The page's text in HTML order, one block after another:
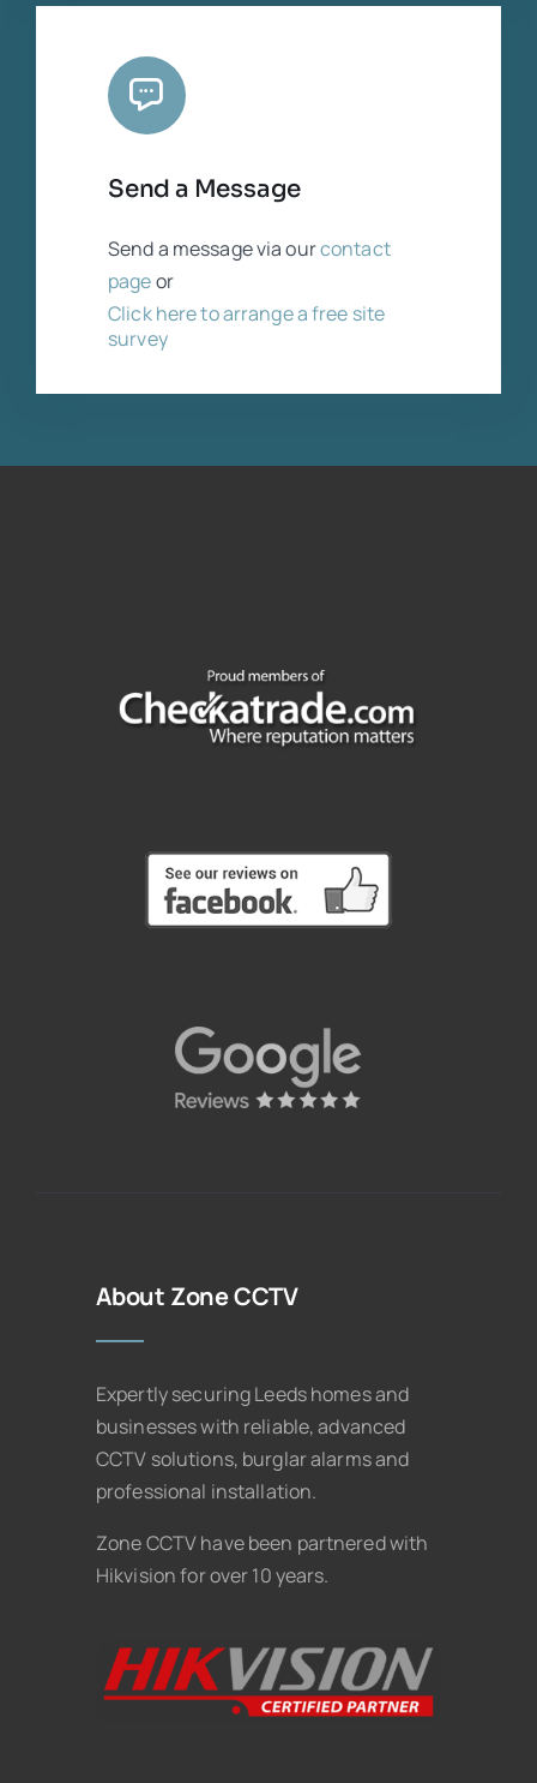
Send a Message
Send a message via ourcontact
pageor
Click here to arrange a free site
survey
About Zone CCTV
Expertly securing Leeds homes and
businesses with reliable, advanced
CCTV solutions, burglar alarms and
professional installation.
Zone CCTV have been partnered with
Hikvision for over 10 years.